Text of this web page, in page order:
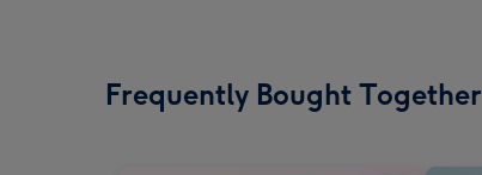
Frequently Bought Together